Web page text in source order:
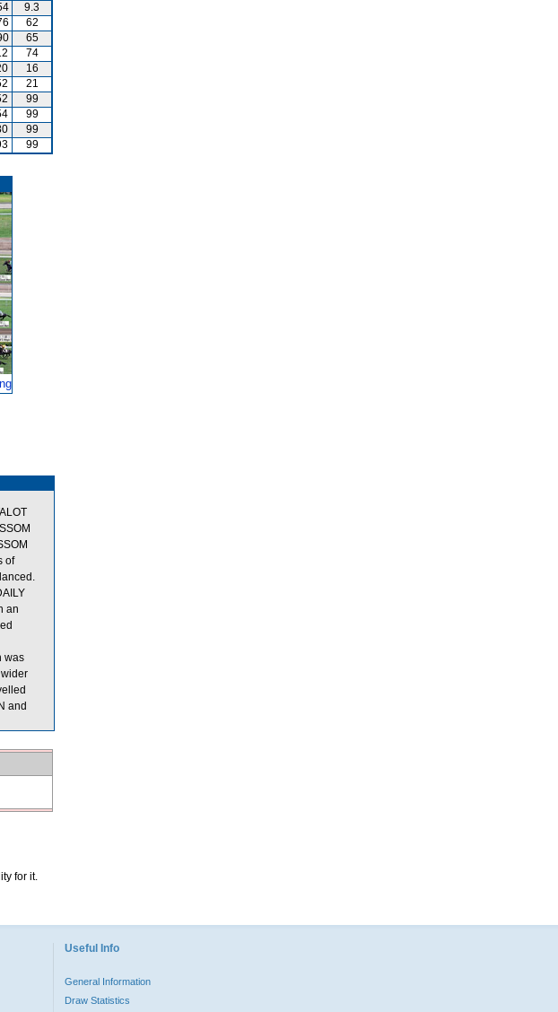
9.3
62
65
74
16
21
99
99
99
99
of
an
was
and
for it.
Useful Info
General Information
Draw Statistics